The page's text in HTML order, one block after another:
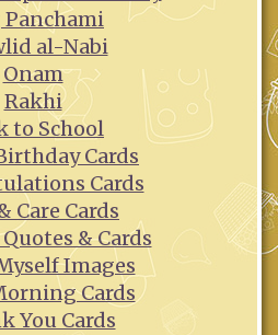
Panchami
al-Nabi
Onam
Rakhi
to School
Cards
Cards
Care Cards
& Cards
Images
Cards
You Cards